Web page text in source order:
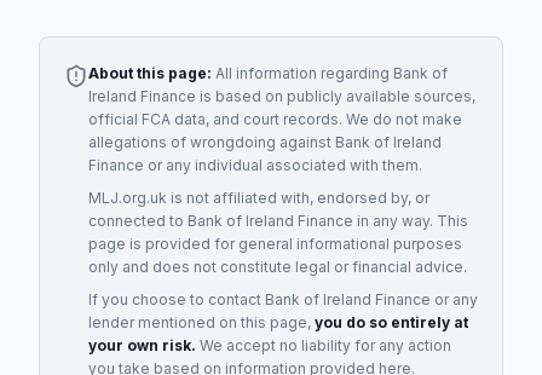
About this page: All information regarding Bank of
Ireland Finance is based on publicly available sources,
official FCA data, and court records. We do not make
allegations of wrongdoing against Bank of Ireland
Finance or any individual associated with them.
MLJ.org.uk is not affiliated with, endorsed by, or
connected to Bank of Ireland Finance in any way. This
page is provided for general informational purposes
only and does not constitute legal or financial advice.
If you choose to contact Bank of Ireland Finance or any
lendermentioned on this page, you do so entirely at
your own risk. We accept no liability for any action
you take based on information provided here.